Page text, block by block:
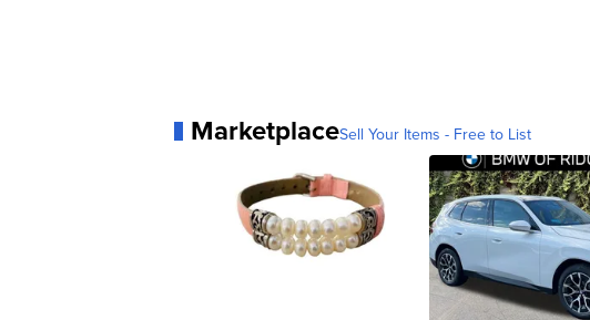
MarketplaceSell Your Items - Free to List